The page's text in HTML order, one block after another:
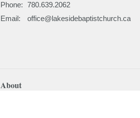
Phone: 780.639.2062
Email: office@lakesidebaptistchurch.ca
About